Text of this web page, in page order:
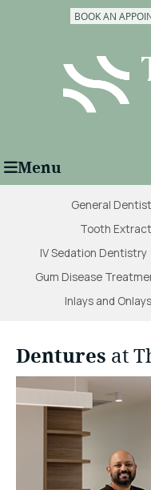
BOOK AN
Menu
General
Tooth
IV Sedation Dentistry
Gum Disease
Inlays and Onlays
Dentures at